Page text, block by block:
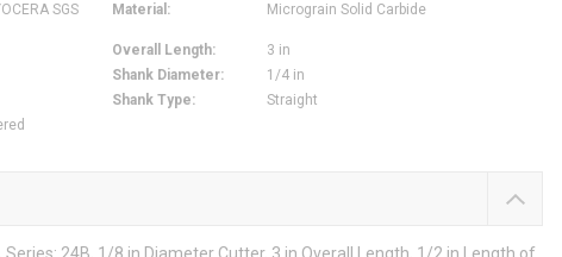
SGS
Material : Micrograin Solid Carbide
Overall Length:
3 in
Shank Diameter:
1/4 in
Shank Type:
Straight